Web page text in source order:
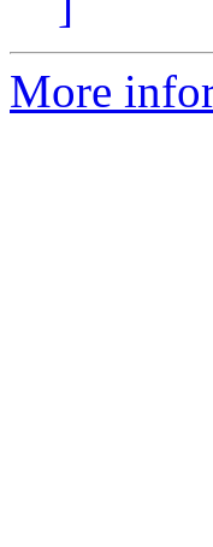
More